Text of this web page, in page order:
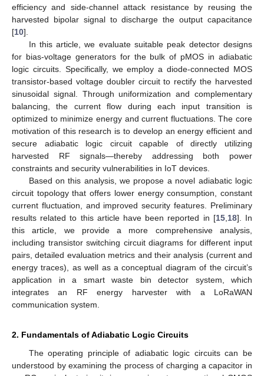
efficiency and side-channel attack resistance by reusing the
harvested bipolar signal to discharge the output capacitance
[10].
In this article, we evaluate suitable peak detector designs
for bias-voltage generators for the bulk of pMOS in adiabatic
logic circuits. Specifically, we employ a diode-connected MOS
transistor-based voltage doubler circuit to rectify the harvested
sinusoidal signal. Through uniformization and complementary
balancing, the current flow during each input transition is
optimized to minimize energy and current fluctuations. The core
motivation of this research is to develop an energy efficient and
secure adiabatic logic circuit capable of directly utilizing
harvested RF signals—thereby addressing both power
constraints and security vulnerabilities in IoT devices.
Based on this analysis, we propose a novel adiabatic logic
circuit topology that offers lower energy consumption, constant
current fluctuation, and improved security features. Preliminary
results related to this article have been reported in [15, 18]. In
this article, we provide a more comprehensive analysis,
including transistor switching circuit diagrams for different input
pairs, detailed evaluation metrics and their analysis (current and
energy traces), as well as a conceptual diagram of the circuit’s
application in a smart waste bin detector system, which
integrates an RF energy harvester with a LoRaWAN
communication system.
2. Fundamentals of Adiabatic Logic Circuits
The operating principle of adiabatic logic circuits can be
understood by examining the process of charging a capacitor in